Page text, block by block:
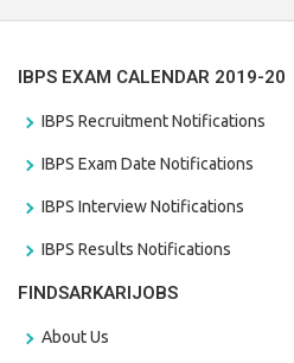
IBPS EXAM CALENDAR 2019-20
IBPS Recruitment Notifications
IBPS Exam Date Notifications
IBPS Interview Notifications
IBPS Results Notifications
FINDSARKARIJOBS
About Us